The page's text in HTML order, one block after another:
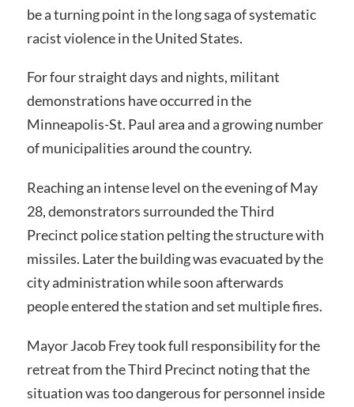
be a turning point in the long saga of systematic
racist violence in the United States.
For four straight days and nights, militant
demonstrations have occurred in the
Minneapolis-St. Paul area and a growing number
of municipalities around the country.
Reaching an intense level on the evening of May
28, demonstrators surrounded the Third
Precinct police station pelting the structure with
missiles. Later the building was evacuated by the
city administration while soon afterwards
people entered the station and set multiple fires.
Mayor Jacob Frey took full responsibility for the
retreat from the Third Precinct noting that the
situation was too dangerous for personnel inside